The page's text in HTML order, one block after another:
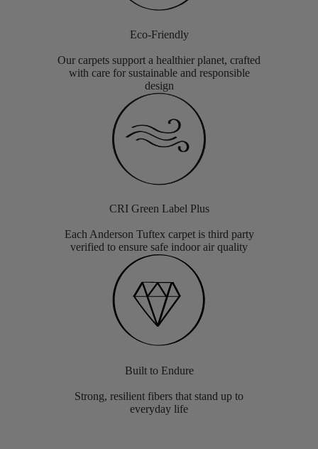
Eco-Friendly
Our carpets support a healthier planet, crafted
with care for sustainable and responsible
design
CRI Green Label Plus
Each Anderson Tuftex carpet is third party
verified to ensure safe indoor air quality
Built to Endure
Strong, resilient fibers that stand up to
everyday life